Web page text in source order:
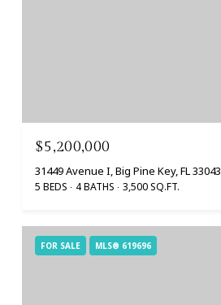
$5,200,000
31449 Avenue I, Big Pine Key, FL 33043
5 BEDS 4 BATHS 3,500 SQ.FT.
FOR SALE MLS® 619696